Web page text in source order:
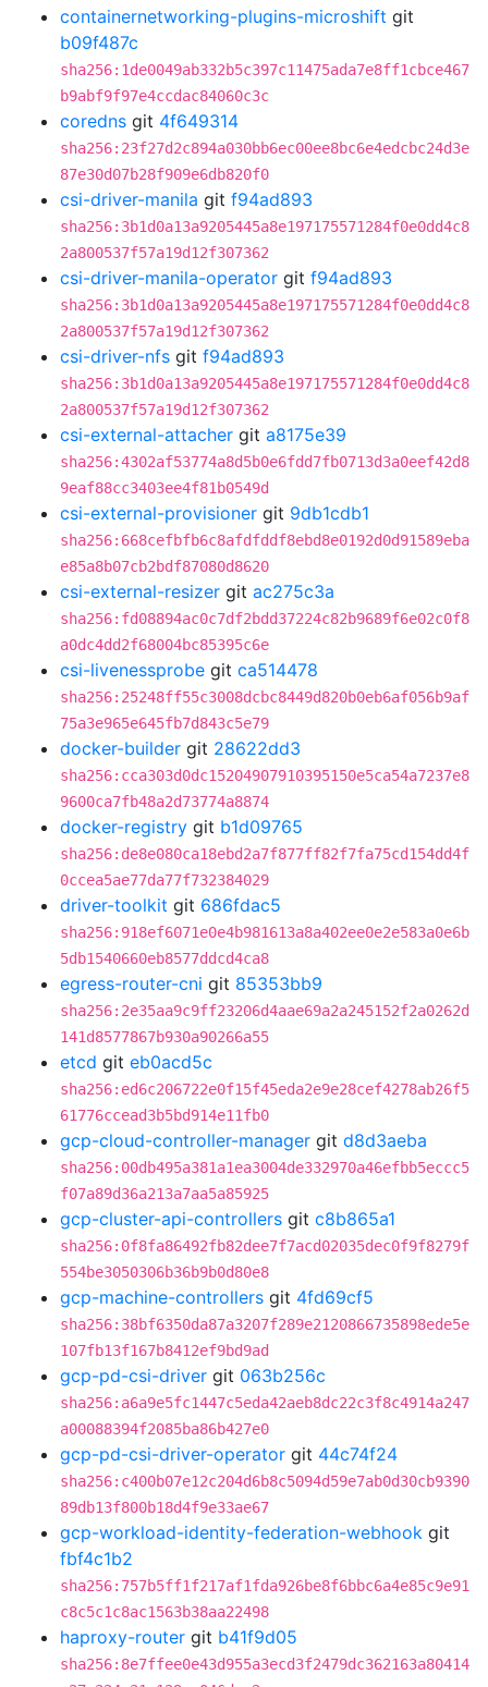
containernetworking-plugins-microshift git
b09f487c
sha256:1de0049ab332b5c397c11475ada7e8ff1cbce467
b9abf9f97e4ccdac84060c3c
coredns git 4f649314
sha256:23f27d2c894a030bb6ec00ee8bc6e4edcbc24d3e
87e30d07b28f909e6db820f0
csi-driver-manila git f94ad893
sha256:3b1d0a13a9205445a8e197175571284f0e0dd4c8
2a800537f57a19d12f307362
csi-driver-manila-operator git f94ad893
sha256:3b1d0a13a9205445a8e197175571284f0e0dd4c8
2a800537f57a19d12f307362
csi-driver-nfs git f94ad893
sha256:3b1d0a13a9205445a8e197175571284f0e0dd4c8
2a800537f57a19d12f307362
csi-external-attacher git a8175e39
sha256:4302af53774a8d5b0e6fdd7fb0713d3a0eef42d8
9eaf88cc3403ee4f81b0549d
csi-external-provisioner git 9db1cdb1
sha256:668cefbfb6c8afdfddf8ebd8e0192d0d91589eba
e85a8b07cb2bdf87080d8620
csi-external-resizer git ac275c3a
sha256:fd08894ac0c7df2bdd37224c82b9689f6e02c0f8
a0dc4dd2f68004bc85395c6e
csi-livenessprobe git ca514478
sha256:25248ff55c3008dcbc8449d820b0eb6af056b9af
75a3e965e645fb7d843c5e79
docker-builder git 28622dd3
sha256:cca303d0dc15204907910395150e5ca54a7237e8
9600ca7fb48a2d73774a8874
docker-registry git b1d09765
sha256:de8e080ca18ebd2a7f877ff82f7fa75cd154dd4f
0ccea5ae77da77f732384029
driver-toolkit git 686fdac5
sha256:918ef6071e0e4b981613a8a402ee0e2e583a0e6b
5db1540660eb8577ddcd4ca8
egress-router-cni git 85353bb9
sha256:2e35aa9c9ff23206d4aae69a2a245152f2a0262d
141d8577867b930a90266a55
etcd git eb0acd5c
sha256:ed6c206722e0f15f45eda2e9e28cef4278ab26f5
61776ccead3b5bd914e11fb0
gcp-cloud-controller-manager git d8d3aeba
sha256:00db495a381a1ea3004de332970a46efbb5eccc5
f07a89d36a213a7aa5a85925
gcp-cluster-api-controllers git c8b865a1
sha256:0f8fa86492fb82dee7f7acd02035dec0f9f8279f
554be3050306b36b9b0d80e8
gcp-machine-controllers git 4fd69cf5
sha256:38bf6350da87a3207f289e2120866735898ede5e
107fb13f167b8412ef9bd9ad
gcp-pd-csi-driver git 063b256c
sha256:a6a9e5fc1447c5eda42aeb8dc22c3f8c4914a247
a00088394f2085ba86b427e0
gcp-pd-csi-driver-operator git 44c74f24
sha256:c400b07e12c204d6b8c5094d59e7ab0d30cb9390
89db13f800b18d4f9e33ae67
gcp-workload-identity-federation-webhook git
fbf4c1b2
sha256:757b5ff1f217af1fda926be8f6bbc6a4e85c9e91
c8c5c1c8ac1563b38aa22498
haproxy-router git b41f9d05
sha256:8e7ffee0e43d955a3ecd3f2479dc362163a80414